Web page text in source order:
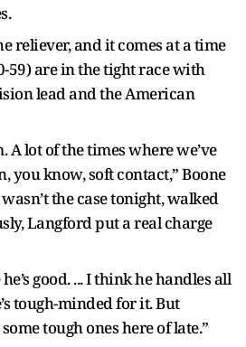
reliever, and it comes at a time
59) are in the tight race with
lead and the American
A lot of the times where we’ve
you know, soft contact,” Boone
the case tonight, walked
Langford put a real charge
good. ... I think he handles all
tough-minded for it. But
tough ones here of late.”